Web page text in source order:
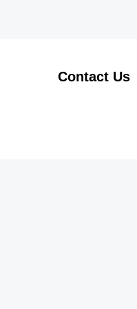
Contact Us